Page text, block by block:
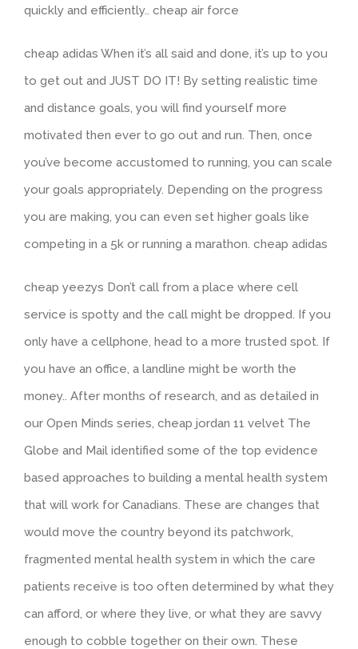
quickly and efficiently.. cheap air force
cheap adidas When it’s all said and done, it’s up to you
to get out and JUST DO IT! By setting realistic time
and distance goals, you will find yourself more
motivated then ever to go out and run. Then, once
you’ve become accustomed to running, you can scale
your goals appropriately. Depending on the progress
you are making, you can even set higher goals like
competing in a 5k or running a marathon. cheap adidas
cheap yeezys Don’t call from a place where cell
service is spotty and the call might be dropped. If you
only have a cellphone, head to a more trusted spot. If
you have an office, a landline might be worth the
money.. After months of research, and as detailed in
our Open Minds series, cheap jordan 11 velvet The
Globe and Mail identified some of the top evidence
based approaches to building a mental health system
that will work for Canadians. These are changes that
would move the country beyond its patchwork,
fragmented mental health system in which the care
patients receive is too often determined by what they
can afford, or where they live, or what they are savvy
enough to cobble together on their own. These